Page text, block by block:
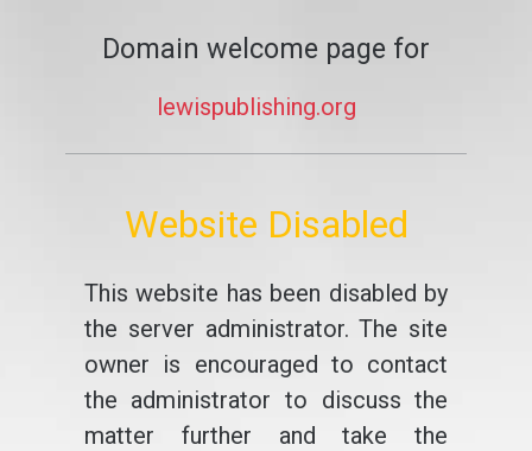
Domain welcome page for
lewispublishing.org
Website Disabled
This website has been disabled by
the server administrator. The site
owner is encouraged to contact
the administrator to discuss the
matter further and take the